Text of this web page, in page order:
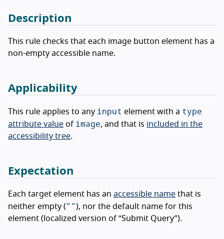
Description
This rule checks that each image button element has a
non-empty accessible name.
Applicability
This rule applies to any input element with a type
attribute value of image, and that is included in the
accessibility tree.
Expectation
Each target element has an accessible name that is
neither empty ("" ), nor the default name for this
element (localized version of “Submit Query”).